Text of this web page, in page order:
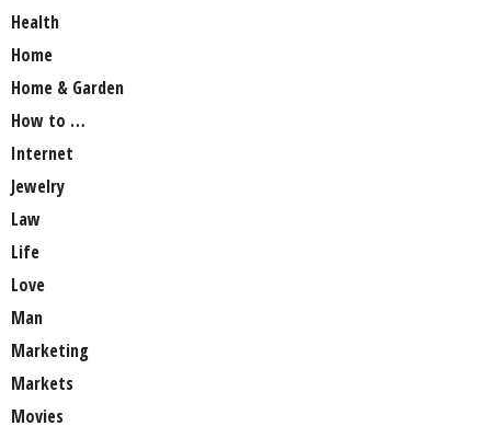
Health
Home
Home & Garden
How to …
Internet
Jewelry
Law
Life
Love
Man
Marketing
Markets
Movies